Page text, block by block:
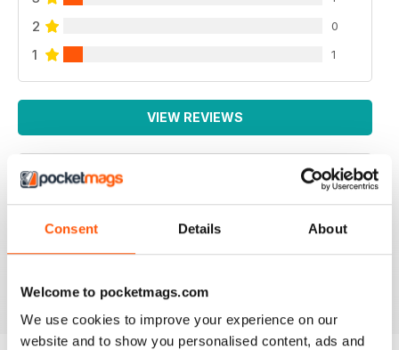
Consent Details About
Welcome to pocketmags.com
We use cookies to improve your experience on our
website and to show you personalised content, ads and
2 0
1 1
VIEW REVIEWS